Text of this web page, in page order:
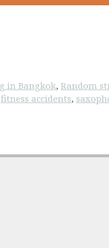
in Bangkok,Random
fitness accidents,